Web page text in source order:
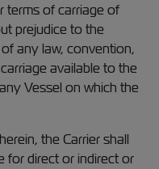
terms of carriage of
prejudice to the
any law, convention,
available to the
Vessel on which the
the Carrier shall
for direct or indirect or